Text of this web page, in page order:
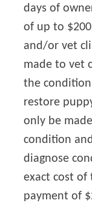
days of
of up to
and/or vet
made to vet
the
restore
only be
condition
diagnose
exact cost
payment of